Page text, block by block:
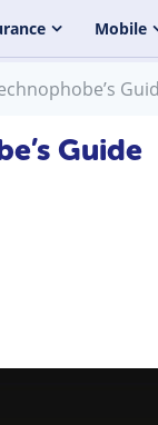
Mobile
Guide